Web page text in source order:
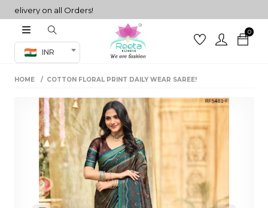
on all Orders!
INR
0
Co-ord Set
sarees
HOME COTTON FLORAL PRINT DAILY WEAR SAREE!